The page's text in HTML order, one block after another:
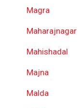
Magra
Maharajnagar
Mahishadal
Majna
Malda